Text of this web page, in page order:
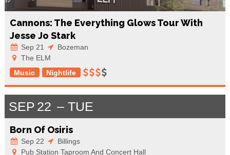
Cannons: The Everything Glows Tour With
Jesse Jo Stark
Sep 21
Bozeman
The ELM
Music
Nightlife
SEP 22 TUE
Born Of Osiris
Sep 22
Billings
Pub Station Taproom And Concert Hall